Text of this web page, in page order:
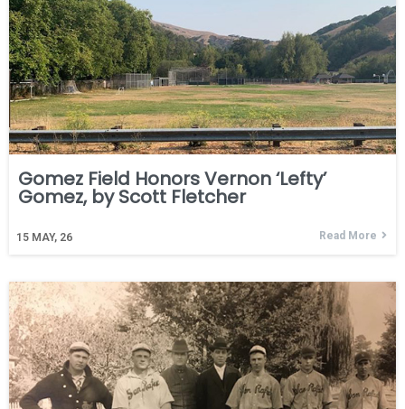
Gomez Field Honors Vernon ‘Lefty’
Gomez, by Scott Fletcher
15 MAY, 26 Read More